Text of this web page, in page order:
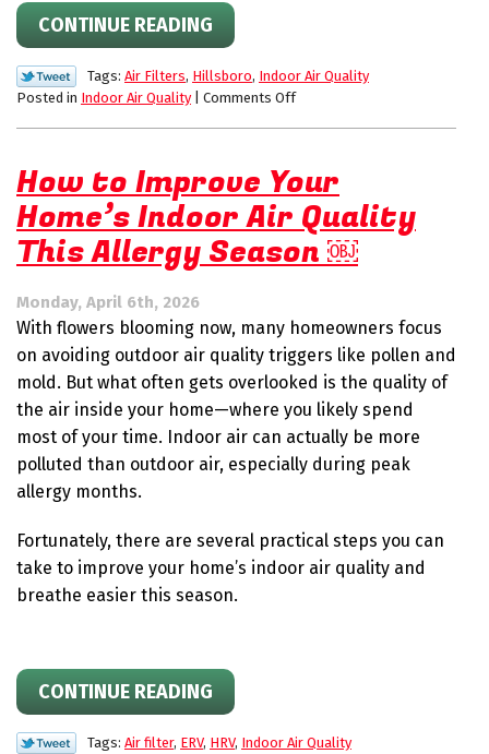
CONTINUE READING
Tags: Air Filters, Hillsboro, Indoor Air Quality
Posted in Indoor Air Quality| Comments Offon
Tips
for
Summer:
Filters,
Humidity
Air
How to Improve Your
Home’s Indoor Air Quality
This Allergy Season ￼
Monday, April 6th, 2026
With flowers blooming now, many homeowners focus
on avoiding outdoor air quality triggers like pollen and
mold. But what often gets overlooked is the quality of
the air inside your home—where you likely spend
most of your time. Indoor air can actually be more
polluted than outdoor air, especially during peak
allergy months.
Fortunately, there are several practical steps you can
take to improve your home’s indoor air quality and
breathe easier this season.
CONTINUE READING
Tags: Air filter, ERV, HRV, Indoor Air Quality